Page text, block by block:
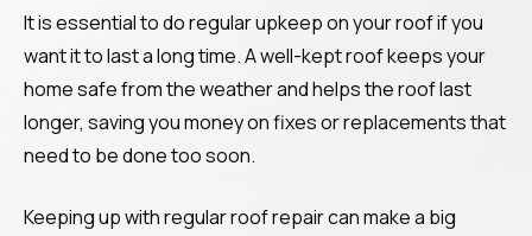
It is essential to do regular upkeep on your roof if you
want it to last a long time. A well-kept roof keeps your
home safe from the weather and helps the roof last
longer, saving you money on fixes or replacements that
need to be done too soon.
Keeping up with regular roof repair can make a big